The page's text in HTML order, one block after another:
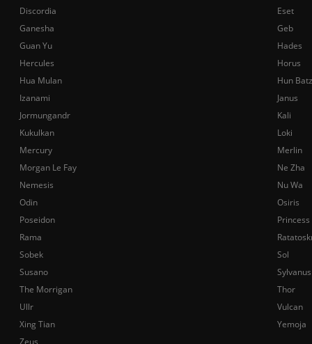
Discordia
Eset
Ganesha
Geb
Guan Yu
Hades
Hercules
Horus
Hua Mulan
Hun Batz
Izanami
Janus
Jormungandr
Kali
Kukulkan
Loki
Mercury
Merlin
Morgan Le Fay
Ne Zha
Nemesis
Nu Wa
Odin
Osiris
Poseidon
Rama
Sobek
Sol
Susano
Sylvanus
The Morrigan
Thor
Ullr
Vulcan
Xing Tian
Yemoja
Zeus